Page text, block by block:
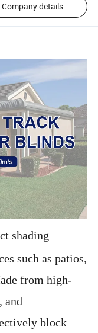
Company details
shading
such as patios,
from high-
and
block